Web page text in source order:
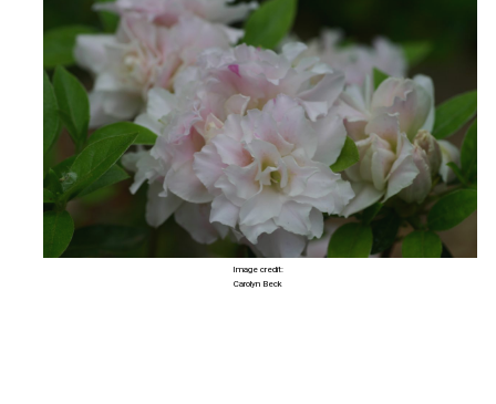
Image credit:
Carolyn Beck